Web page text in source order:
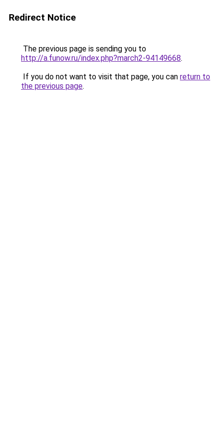
Redirect Notice
The previous page is sending you to
http://a.funow.ru/index.php?march2-94149668.
If you do not want to visit that page, you can return to
the previous page.